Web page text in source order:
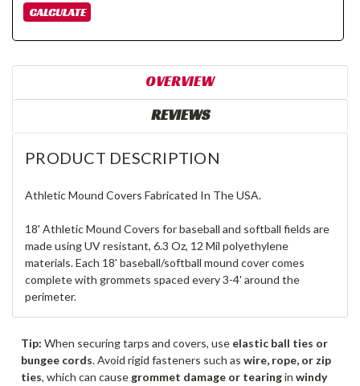
OVERVIEW
REVIEWS
PRODUCT DESCRIPTION
Athletic Mound Covers Fabricated In The USA.
18' Athletic Mound Covers for baseball and softball fields are
made using UV resistant, 6.3 Oz, 12 Mil polyethylene
materials. Each 18' baseball/softball mound cover comes
complete with grommets spaced every 3-4' around the
perimeter.
Tip: When securing tarps and covers, use elastic ball ties or
bungee cords. Avoid rigid fasteners such as wire, rope, or zip
ties, which can cause grommet damage or tearingin windy